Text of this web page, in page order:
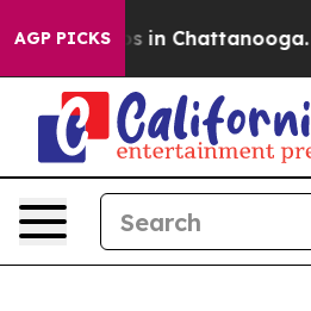
AGP PICKS
Chaos in Chattanooga.